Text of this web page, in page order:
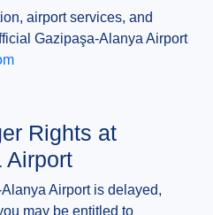
airport services, and
Gazipaşa-Alanya Airport
Rights at
Airport
Airport is delayed,
may be entitled to